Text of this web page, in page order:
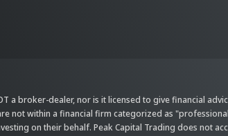
a broker-dealer, nor is it licensed to give financial
not within a financial firm categorized as
on their behalf. Peak Capital Trading does not